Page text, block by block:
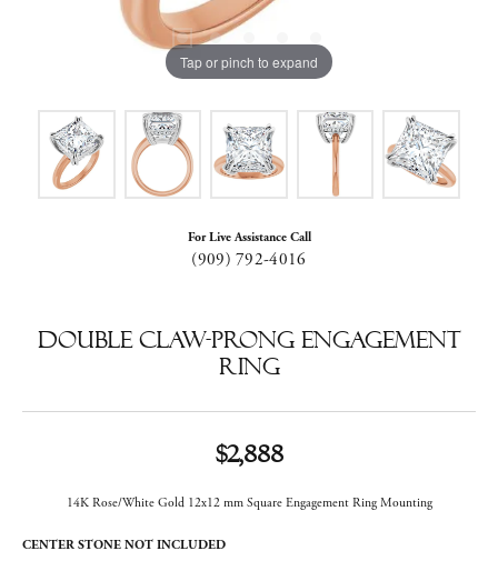
Tap or pinch to expand
For Live Assistance Call
(909) 792-4016
Double Claw-Prong Engagement
Ring
$2,888
14K Rose/White Gold 12x12 mm Square Engagement Ring Mounting
CENTER STONE NOT INCLUDED